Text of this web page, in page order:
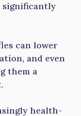
can lower
and even
them a
health-